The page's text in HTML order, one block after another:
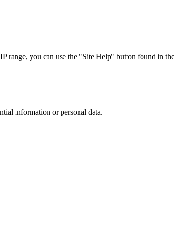
you can use the "Site Help" button found in
information or personal data.